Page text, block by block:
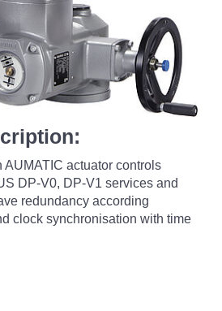
AUMATIC actuator controls
DP-V0, DP-V1 services and
redundancy according
clock synchronisation with time